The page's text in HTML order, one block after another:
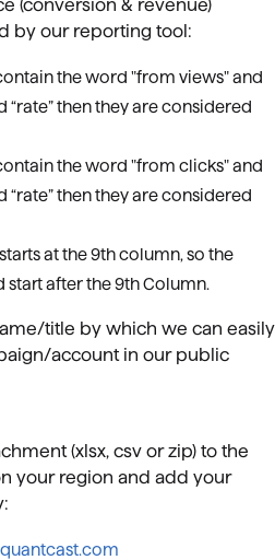
(conversion & revenue)
by our reporting tool:
the word "from views" and
then they are considered
the word "from clicks" and
then they are considered
at the 9th column, so the
after the 9th Column.
title by which we can easily
account in our public
(xlsx, csv or zip) to the
your region and add your